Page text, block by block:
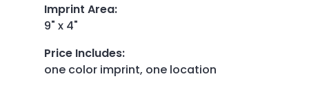
Imprint Area:
9" x 4"
Price Includes:
one color imprint, one location